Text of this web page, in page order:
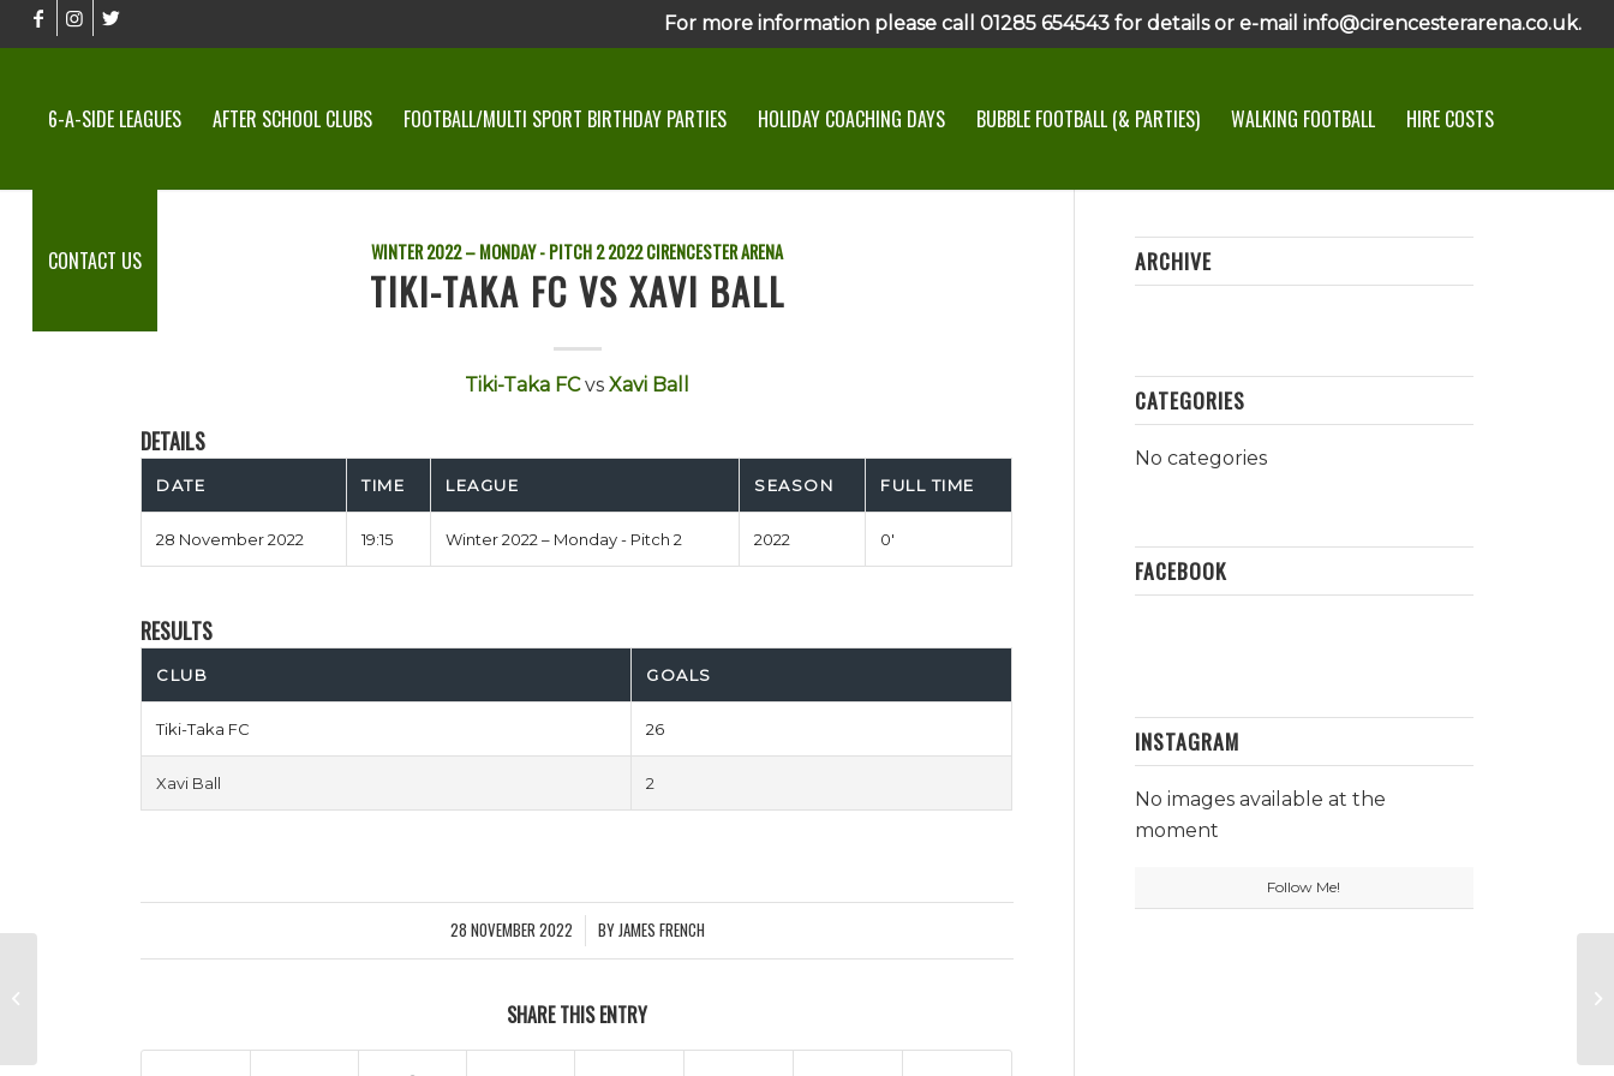
For more information please call 01285 654543 for details or e-mail info@cirencesterarena.co.uk.
6-A-SIDE LEAGUES AFTER SCHOOL CLUBS FOOTBALL/MULTI SPORT BIRTHDAY PARTIES HOLIDAY COACHING DAYS BUBBLE FOOTBALL (& PARTIES) WALKING FOOTBALL HIRE COSTS
CONTACT US WINTER 2022 – MONDAY - PITCH 22022CIRENCESTER ARENA
TIKI-TAKA FC VS XAVI BALL
Tiki-Taka FC vsXavi Ball
DETAILS
DATE TIME LEAGUE SEASON FULL TIME
28 November 2022 19:15 Winter 2022 – Monday - Pitch 2 2022 0'
RESULTS
CLUB GOALS
Tiki-Taka FC 26
Xavi Ball 2
28 NOVEMBER 2022
/ BYJAMES FRENCH
SHARE THIS ENTRY
ARCHIVE
CATEGORIES
No categories
FACEBOOK
INSTAGRAM
No images available at the
moment
Follow Me!